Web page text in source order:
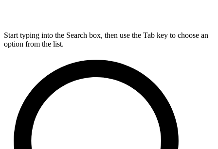
Start typing into the Search box, then use the Tab key to choose an
option from the list.